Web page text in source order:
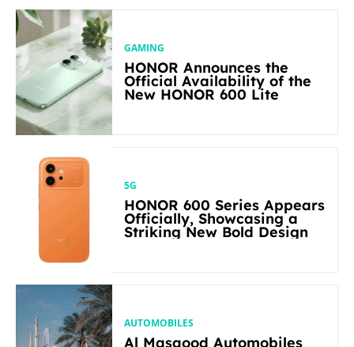
GAMING
HONOR Announces the
Official Availability of the
New HONOR 600 Lite
5G
HONOR 600 Series Appears
Officially, Showcasing a
Striking New Bold Design
AUTOMOBILES
Al Masaood Automobiles